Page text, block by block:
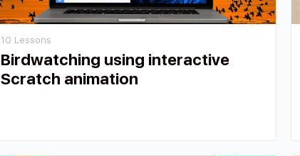
10 Lessons
Birdwatching using interactive
Scratch animation